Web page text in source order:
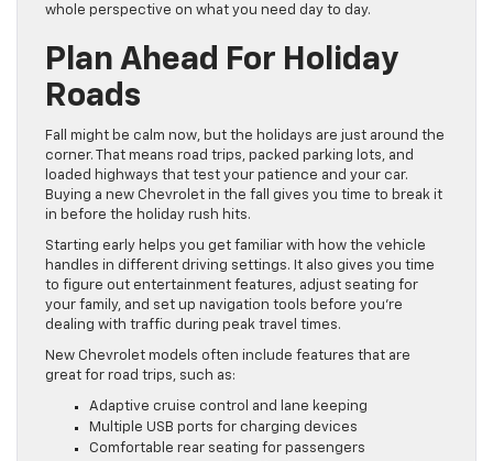
whole perspective on what you need day to day.
Plan Ahead For Holiday
Roads
Fall might be calm now, but the holidays are just around the
corner. That means road trips, packed parking lots, and
loaded highways that test your patience and your car.
Buying a new Chevrolet in the fall gives you time to break it
in before the holiday rush hits.
Starting early helps you get familiar with how the vehicle
handles in different driving settings. It also gives you time
to figure out entertainment features, adjust seating for
your family, and set up navigation tools before you’re
dealing with traffic during peak travel times.
New Chevrolet models often include features that are
great for road trips, such as:
Adaptive cruise control and lane keeping
Multiple USB ports for charging devices
Comfortable rear seating for passengers